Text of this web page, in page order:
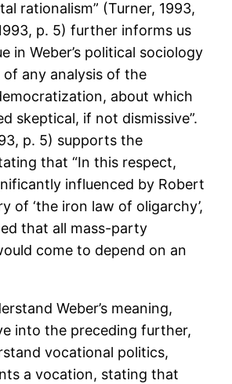
rationalism” (Turner, 1993,
p. 5) further informs us
in Weber’s political sociology
of any analysis of the
about which
skeptical, if not dismissive”.
p. 5) supports the
that “In this respect,
influenced by Robert
of ‘the iron law of oligarchy’,
that all mass-party
come to depend on an
Weber’s meaning,
into the preceding further,
vocational politics,
a vocation, stating that